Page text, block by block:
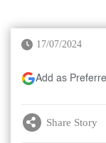
17/07/2024
Add as
Share Story